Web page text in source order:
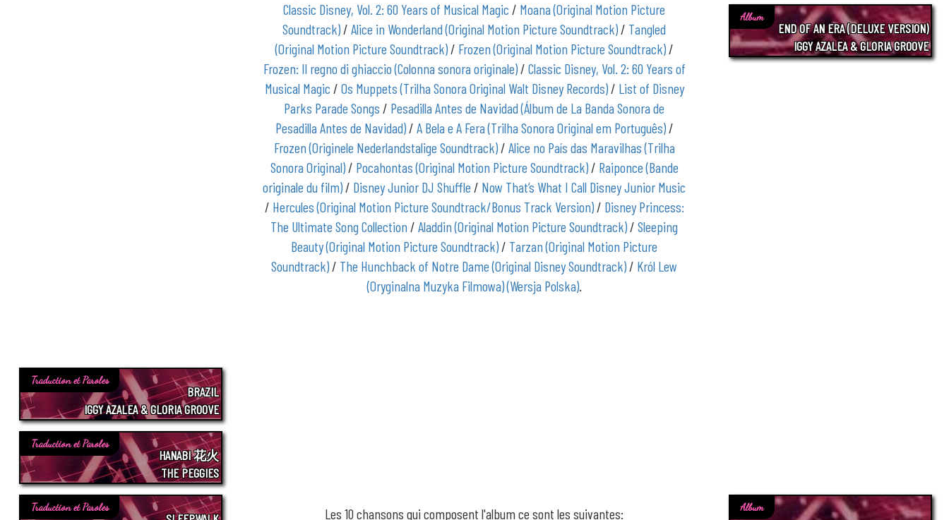
Classic Disney, Vol. 2: 60 Years of Musical Magic / Moana (Original Motion Picture
Soundtrack)/Alice in Wonderland (Original Motion Picture Soundtrack)/ Tangled
(Original Motion Picture Soundtrack)/ Frozen (Original Motion Picture Soundtrack)/
Frozen: Il regno di ghiaccio (Colonna sonora originale)/ Classic Disney, Vol. 2: 60 Years of
Musical Magic / Os Muppets (Trilha Sonora Original Walt Disney Records)/ List of Disney
Parks Parade Songs / Pesadilla Antes de Navidad (Álbum de La Banda Sonora de
Pesadilla Antes de Navidad)/ A Bela e A Fera (Trilha Sonora Original em Português)/
Frozen (Originele Nederlandstalige Soundtrack)/ Alice no País das Maravilhas (Trilha
Sonora Original)/ Pocahontas (Original Motion Picture Soundtrack)/ Raiponce (Bande
originale du film)/ Disney Junior DJ Shuffle / Now That’s What I Call Disney Junior Music
/ Hercules (Original Motion Picture Soundtrack/Bonus Track Version)/ Disney Princess:
The Ultimate Song Collection /Aladdin (Original Motion Picture Soundtrack)/Sleeping
Beauty (Original Motion Picture Soundtrack)/ Tarzan (Original Motion Picture
Soundtrack)/ The Hunchback of Notre Dame (Original Disney Soundtrack)/ Król Lew
(Oryginalna Muzyka Filmowa) (Wersja Polska).
Les 10 chansons qui composent l'album ce sont les suivantes:
Traduction et Paroles
BRAZIL
IGGY AZALEA & GLORIA GROOVE
Traduction et Paroles
HANABI 花火
THE PEGGIES
Traduction et Paroles
Album
END OF AN ERA (DELUXE VERSION)
IGGY AZALEA & GLORIA GROOVE
Album